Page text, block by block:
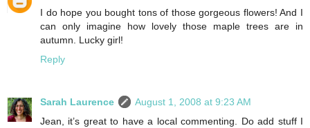
I do hope you bought tons of those gorgeous flowers! And I
can only imagine how lovely those maple trees are in
autumn. Lucky girl!
Reply
Sarah Laurence
August 1, 2008 at 9:23 AM
Jean, it’s great to have a local commenting. Do add stuff I